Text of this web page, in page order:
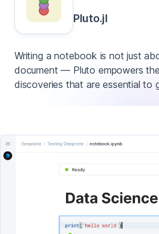
Pluto.jl
Writing a notebook is not just
document — Pluto empowers
discoveries that are essential to